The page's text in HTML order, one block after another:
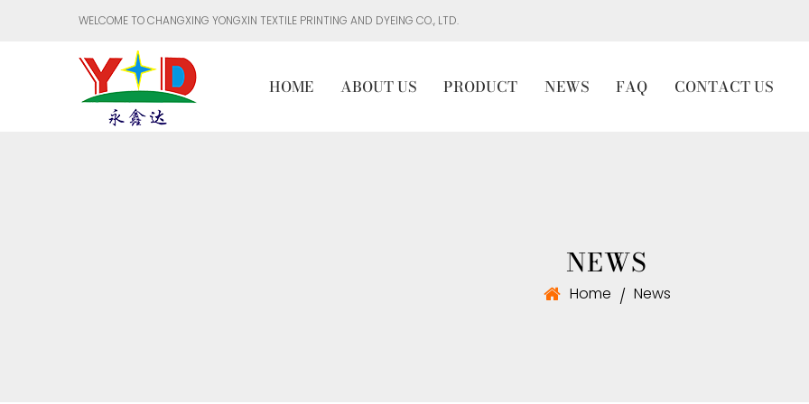
WELCOME TO CHANGXING YONGXIN TEXTILE PRINTING AND DYEING CO., LTD.
HOME ABOUT US PRODUCT NEWS FAQ CONTACT US
NEWS
Home / News